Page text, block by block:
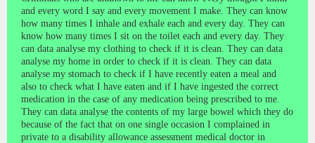
and every word I say and every movement I make. They can know
how many times I inhale and exhale each and every day. They can
know how many times I sit on the toilet each and every day. They
can data analyse my clothing to check if it is clean. They can data
analyse my home in order to check if it is clean. They can data
analyse my stomach to check if I have recently eaten a meal and
also to check what I have eaten and if I have ingested the correct
medication in the case of any medication being prescribed to me.
They can data analyse the contents of my large bowel which they do
because of the fact that on one single occasion I complained in
private to a disability allowance assessment medical doctor in